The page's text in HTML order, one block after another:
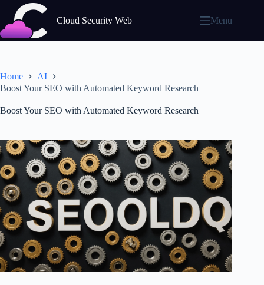
content
Cloud Security Web Menu
Home
AI
Boost Your SEO with Automated Keyword Research
Boost Your SEO with Automated Keyword Research